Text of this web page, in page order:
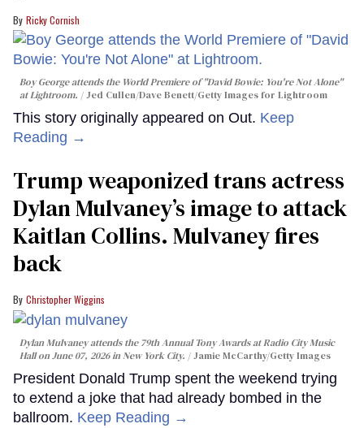
Ricky Cornish
Boy George attends the World Premiere of "David Bowie: You're Not Alone"
at Lightroom.
Jed Cullen/Dave Benett/Getty Images for Lightroom
This story originally appeared on Out. Keep
Reading →
Trump weaponized trans actress
Dylan Mulvaney’s image to attack
Kaitlan Collins. Mulvaney fires
back
Christopher Wiggins
Dylan Mulvaney attends the 79th Annual Tony Awards at Radio City Music
Hall on June 07, 2026 in New York City.
Jamie McCarthy/Getty Images
President Donald Trump spent the weekend trying
to extend a joke that had already bombed in the
ballroom. Keep Reading →